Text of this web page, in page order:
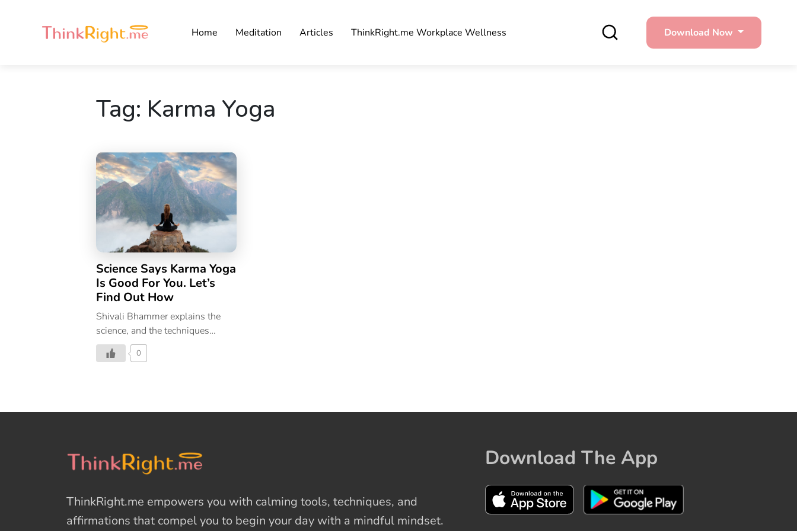
Home Meditation Articles ThinkRight.me Workplace Wellness Download Now
Tag: Karma Yoga
Science Says Karma Yoga
Is Good For You. Let’s
Find Out How
Shivali Bhammer explains the
science, and the techniques
behind Karma Yoga
0
ThinkRight.me empowers you with calming tools, techniques, and
affirmations that compel you to begin your day with a mindful mindset.
Download The App